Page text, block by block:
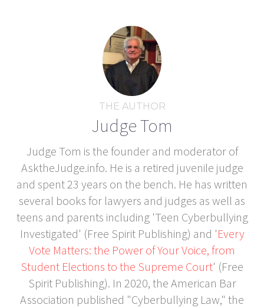
THE AUTHOR
Judge Tom
Judge Tom is the founder and moderator of
AsktheJudge.info. He is a retired juvenile judge
and spent 23 years on the bench. He has written
several books for lawyers and judges as well as
teens and parents including 'Teen Cyberbullying
Investigated' (Free Spirit Publishing) and 'Every
Vote Matters: the Power of Your Voice, from
Student Elections to the Supreme Court' (Free
Spirit Publishing). In 2020, the American Bar
Association published "Cyberbullying Law," the